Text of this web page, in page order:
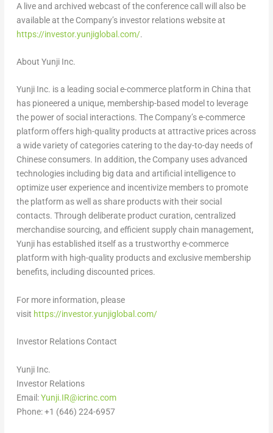
A live and archived webcast of the conference call will also be
available at the Company’s investor relations website at
https://investor.yunjiglobal.com/.
About Yunji Inc.
Yunji Inc. is a leading social e-commerce platform in China that
has pioneered a unique, membership-based model to leverage
the power of social interactions. The Company’s e-commerce
platform offers high-quality products at attractive prices across
a wide variety of categories catering to the day-to-day needs of
Chinese consumers. In addition, the Company uses advanced
technologies including big data and artificial intelligence to
optimize user experience and incentivize members to promote
the platform as well as share products with their social
contacts. Through deliberate product curation, centralized
merchandise sourcing, and efficient supply chain management,
Yunji has established itself as a trustworthy e-commerce
platform with high-quality products and exclusive membership
benefits, including discounted prices.
For more information, please
visit https://investor.yunjiglobal.com/
Investor Relations Contact
Yunji Inc.
Investor Relations
Email:Yunji.IR@icrinc.com
Phone: +1 (646) 224-6957